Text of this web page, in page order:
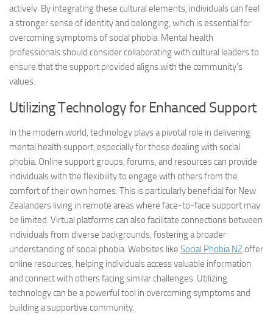
actively. By integrating these cultural elements, individuals can feel
a stronger sense of identity and belonging, which is essential for
overcoming symptomsof social phobia. Mental health
professionals should consider collaborating with cultural leaders to
ensure that the support provided aligns with the community’s
values.
Utilizing Technology for Enhanced Support
In the modern world, technology plays a pivotal role in delivering
mental health support, especially for those dealing with social
phobia. Online support groups, forums, and resources can provide
individuals with the flexibility to engage with others from the
comfort of their own homes. This is particularly beneficial for New
Zealanders living in remote areas where face-to-face support may
be limited. Virtual platforms can also facilitate connections between
individuals from diverse backgrounds, fostering a broader
understanding of social phobia. Websites like Social Phobia NZoffer
online resources, helping individuals access valuable information
and connect with others facing similar challenges. Utilizing
technology can be a powerful tool in overcoming symptomsand
building a supportive community.